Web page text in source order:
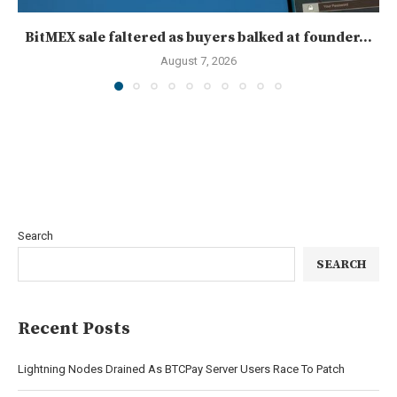
BitMEX sale faltered as buyers balked at founder...
August 7, 2026
Search
SEARCH
Recent Posts
Lightning Nodes Drained As BTCPay Server Users Race To Patch